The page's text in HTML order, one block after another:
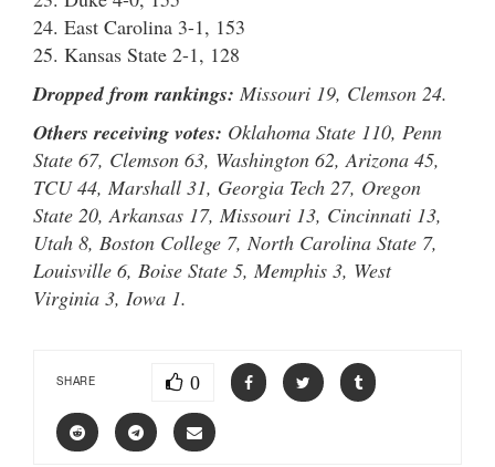
24. East Carolina 3-1, 153
25. Kansas State 2-1, 128
Dropped from rankings: Missouri 19, Clemson 24.
Others receiving votes: Oklahoma State 110, Penn
State 67, Clemson 63, Washington 62, Arizona 45,
TCU 44, Marshall 31, Georgia Tech 27, Oregon
State 20, Arkansas 17, Missouri 13, Cincinnati 13,
Utah 8, Boston College 7, North Carolina State 7,
Louisville 6, Boise State 5, Memphis 3, West
Virginia 3, Iowa 1.
SHARE 0